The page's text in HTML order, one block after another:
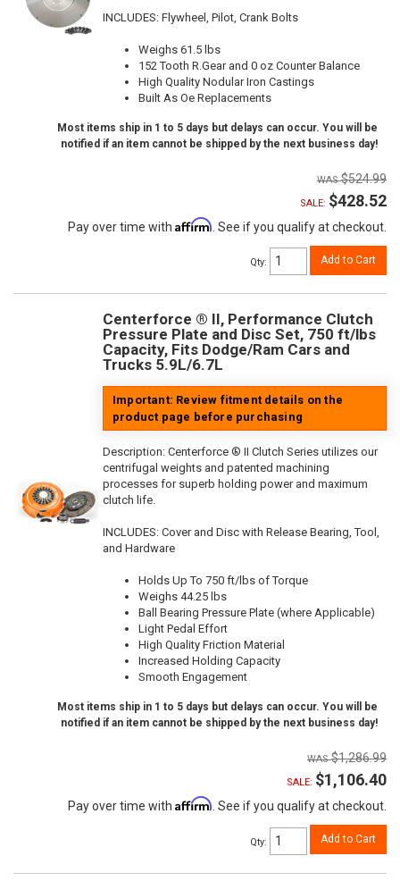
INCLUDES: Flywheel, Pilot, Crank Bolts
Weighs 61.5 lbs
152 Tooth R.Gear and 0 oz Counter Balance
High Quality Nodular Iron Castings
Built As Oe Replacements
Most items ship in 1 to 5 days but delays can occur. You will be
notified if an item cannot be shipped by the next business day!
$524.99
SALE: $428.52
Pay over time with Affirm . See if you qualify at checkout.
Qty: Add to Cart
Centerforce ® II, Performance Clutch
Pressure Plate and Disc Set, 750 ft/lbs
Capacity, Fits Dodge/Ram Cars and
Trucks 5.9L/6.7L
Important: Review fitment details on the
product page before purchasing
Description: Centerforce ® II Clutch Series utilizes our
centrifugal weights and patented machining
processes for superb holding power and maximum
clutch life.
INCLUDES: Cover and Disc with Release Bearing, Tool,
and Hardware
Holds Up To 750 ft/lbs of Torque
Weighs 44.25 lbs
Ball Bearing Pressure Plate (where Applicable)
Light Pedal Effort
High Quality Friction Material
Increased Holding Capacity
Smooth Engagement
Most items ship in 1 to 5 days but delays can occur. You will be
notified if an item cannot be shipped by the next business day!
$1,286.99
SALE: $1,106.40
Pay over time with Affirm. See if you qualify at checkout.
Qty: Add to Cart